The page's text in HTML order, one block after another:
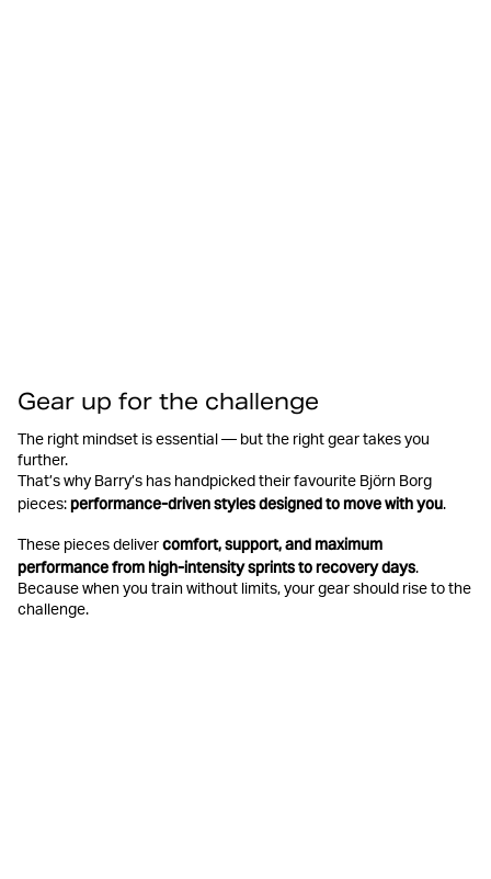
Gear up for the challenge
The right mindset is essential — but the right gear takes you
further.
That’s why Barry’s has handpicked their favourite Björn Borg
pieces: performance-driven styles designed to move with you.
These pieces deliver comfort, support, and maximum
performance from high-intensity sprints to recovery days.
Because when you train without limits, your gear should rise to the
challenge.